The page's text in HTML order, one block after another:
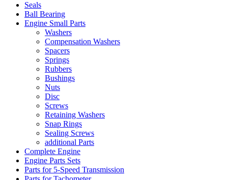
Seals
Ball Bearing
Engine Small Parts
Washers
Compensation Washers
Spacers
Springs
Rubbers
Bushings
Nuts
Disc
Screws
Retaining Washers
Snap Rings
Sealing Screws
additional Parts
Complete Engine
Engine Parts Sets
Parts for 5-Speed Transmission